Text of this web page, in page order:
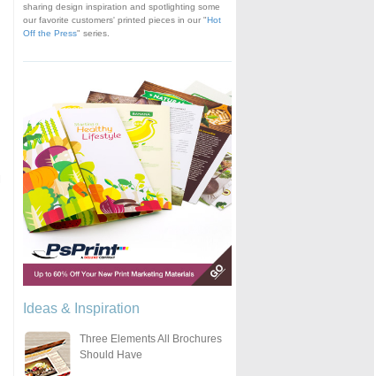
sharing design inspiration and spotlighting some
our favorite customers' printed pieces in our "Hot
Off the Press" series.
Ideas & Inspiration
Three Elements All Brochures
Should Have